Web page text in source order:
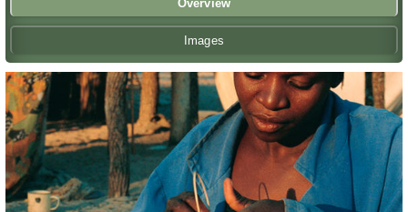
Overview
Images